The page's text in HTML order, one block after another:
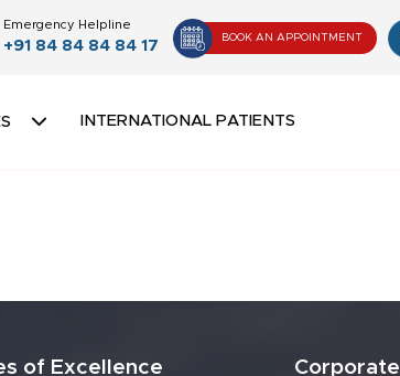
Emergency Helpline
+91 84 84 84 84 17
BOOK AN APPOINTMENT
INTERNATIONAL PATIENTS
of Excellence Corporate